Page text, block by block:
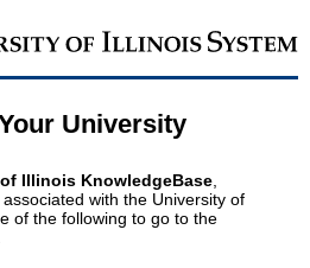
University
Illinois KnowledgeBase
with the University of
of the following to go to the